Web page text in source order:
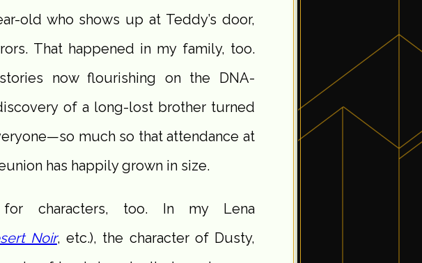
old who shows up at Teddy’s door,
That happened in my family, too.
now flourishing on the DNA-
of a long-lost brother turned
much so that attendance at
has happily grown in size.
characters, too. In my Lena
Noir, etc.), the character of Dusty,